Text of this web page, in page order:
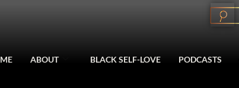
ABOUT BLACK SELF-LOVE PODCASTS